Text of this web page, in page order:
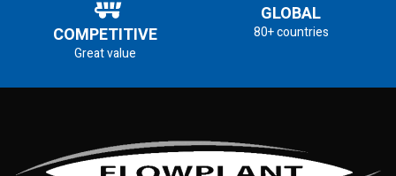
COMPETITIVE
Great value
GLOBAL
80+ countries